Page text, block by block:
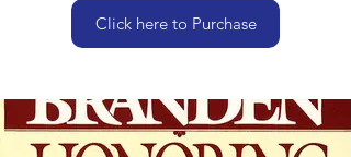
Click here to Purchase